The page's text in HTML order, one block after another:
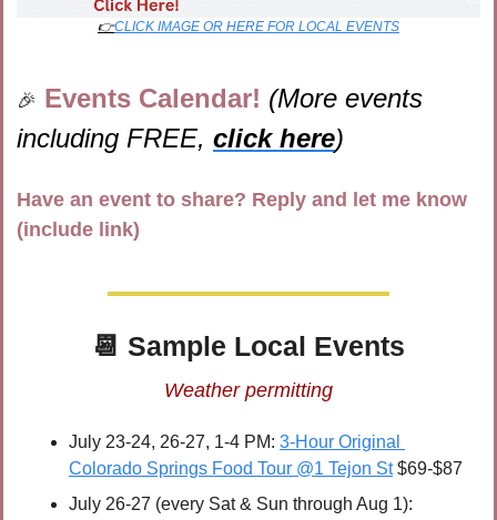
👉CLICK IMAGE OR HERE FOR LOCAL EVENTS
🎉 Events Calendar! (More events
including FREE, click here)
Have an event to share? Reply and let me know
(include link)
📆 Sample Local Events
Weather permitting
July 23-24, 26-27, 1-4 PM: 3-Hour Original
Colorado Springs Food Tour @1 Tejon St $69-$87